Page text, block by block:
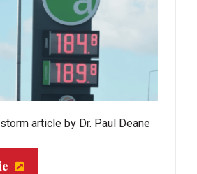
article by Dr. Paul Deane